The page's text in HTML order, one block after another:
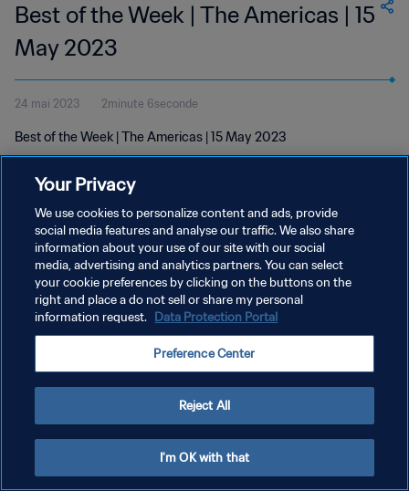
Best of the Week | The Americas | 15
May 2023
24 mai 2023 2minute 6seconde
Best of the Week | The Americas | 15 May 2023
POLITIQUE DE CONFIDENTIALITÉ
CONDITIONS D'UTILISATION
GÉRER VOS PRÉFÉRENCES SUR LES COOKIES
Your Privacy
We use cookies to personalize content and ads, provide
social media features and analyse our traffic. We also share
information about your use of our site with our social
media, advertising and analytics partners. You can select
your cookie preferences by clicking on the buttons on the
right and place a do not sell or share my personal
information request. Data Protection Portal
Preference Center
Reject All
I'm OK with that